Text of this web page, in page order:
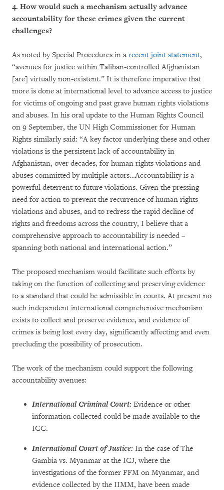
4. How would such a mechanism actually advance
accountability for these crimes given the current
challenges?
As noted by Special Procedures in a recent joint statement,
“avenues for justice within Taliban-controlled Afghanistan
[are] virtually non-existent.” It is therefore imperative that
more is done at international level to advance access to justice
for victims of ongoing and past grave human rights violations
and abuses. In his oral update to the Human Rights Council
on 9 September, the UN High Commissioner for Human
Rights similarly said: “A key factor underlying these and other
violations is the persistent lack of accountability in
Afghanistan, over decades, for human rights violations and
abuses committed by multiple actors…Accountability is a
powerful deterrent to future violations. Given the pressing
need for action to prevent the recurrence of human rights
violations and abuses, and to redress the rapid decline of
rights and freedoms across the country, I believe that a
comprehensive approach to accountability is needed –
spanning both national and international action.”
The proposed mechanism would facilitate such efforts by
taking on the function of collecting and preserving evidence
to a standard that could be admissible in courts. At present no
such independent international comprehensive mechanism
exists to collect and preserve evidence, and evidence of
crimes is being lost every day, significantly affecting and even
precluding the possibility of prosecution.
The work of the mechanism could support the following
accountability avenues:
International Criminal Court: Evidence or other
information collected could be made available to the
ICC.
International Court of Justice: In the case of The
Gambia vs. Myanmar at the ICJ, where the
investigations of the former FFM on Myanmar, and
evidence collected by the IIMM, have been made